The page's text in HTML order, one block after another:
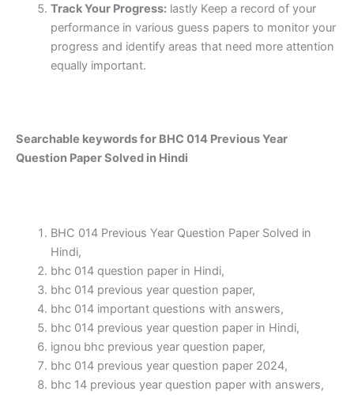
Track Your Progress:lastly Keep a record of your
performance in various guess papers to monitor your
progress and identify areas that need more attention
equally important.
Searchable keywords for BHC 014 Previous Year
Question Paper Solved in Hindi
BHC 014 Previous Year Question Paper Solved in
Hindi,
bhc 014 question paper in Hindi,
bhc 014 previous year question paper,
bhc 014 important questions with answers,
bhc 014 previous year question paper in Hindi,
ignou bhc previous year question paper,
bhc 014 previous year question paper 2024,
bhc 14 previous year question paper with answers,